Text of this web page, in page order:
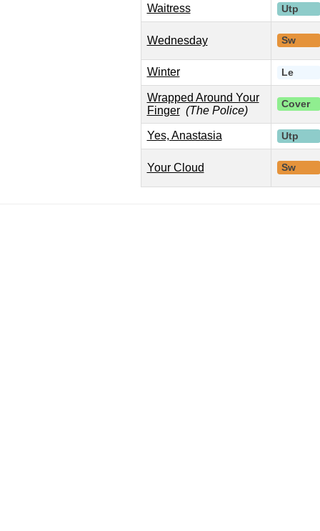
Waitress Utp
Wednesday Sw
Winter Le
Wrapped Around Your
Finger (The Police)
Cover
Yes, Anastasia Utp
Your Cloud Sw